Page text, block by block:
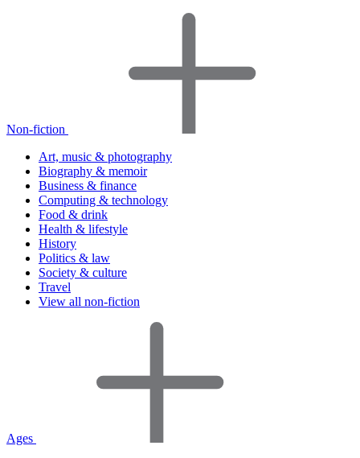
Non-fiction
Art, music & photography
Biography & memoir
Business & finance
Computing & technology
Food & drink
Health & lifestyle
History
Politics & law
Society & culture
Travel
View all non-fiction
Ages